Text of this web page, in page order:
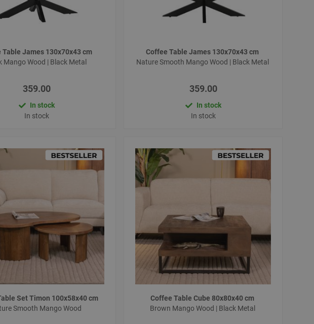
Table James 130x70x43 cm
Mango Wood | Black Metal
359.00
In stock
In stock
Coffee Table James 130x70x43 cm
Nature Smooth Mango Wood | Black Metal
359.00
In stock
In stock
Set Timon 100x58x40 cm
Smooth Mango Wood
Coffee Table Cube 80x80x40 cm
Brown Mango Wood | Black Metal